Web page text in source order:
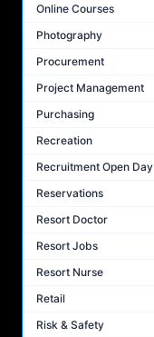
Online Courses
Photography
Procurement
Project Management
Purchasing
Recreation
Recruitment Open Day
Reservations
Resort Doctor
Resort Jobs
Resort Nurse
Retail
Risk & Safety